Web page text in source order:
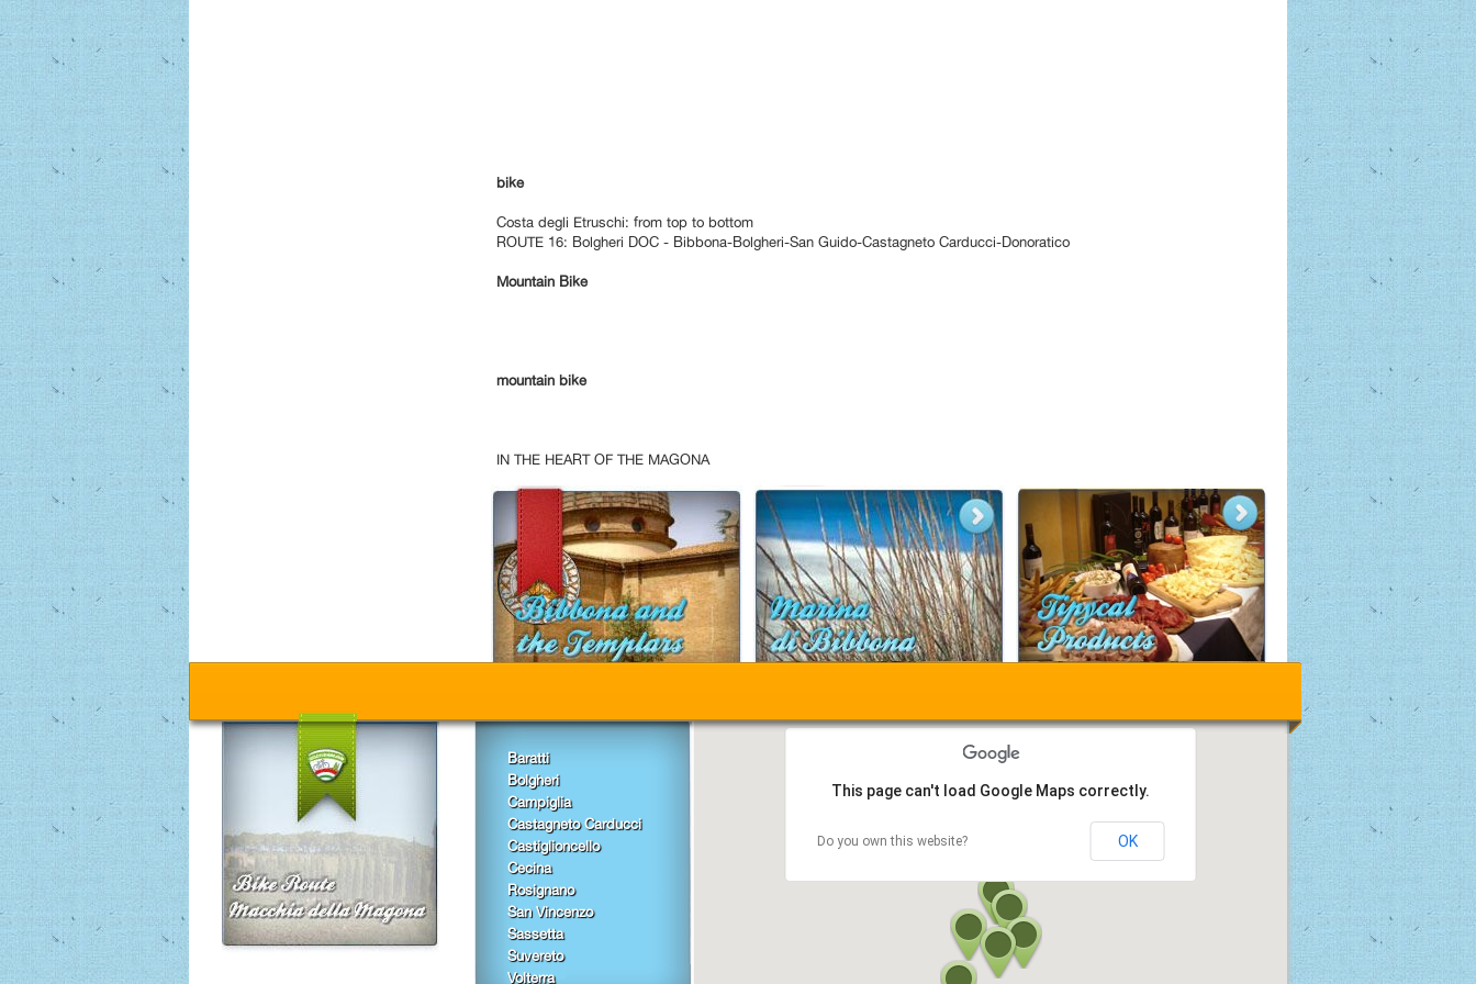
bike
Costa degli Etruschi: from top to bottom
ROUTE 16: Bolgheri DOC - Bibbona-Bolgheri-San Guido-Castagneto Carducci-Donoratico
Mountain Bike
mountain bike
IN THE HEART OF THE MAGONA
Baratti
Bolgheri
Campiglia
Castagneto Carducci
Castiglioncello
Cecina
Rosignano
San Vincenzo
Sassetta
Suvereto
Volterra
This page can't load Google Maps correctly.
Do you own this website? OK